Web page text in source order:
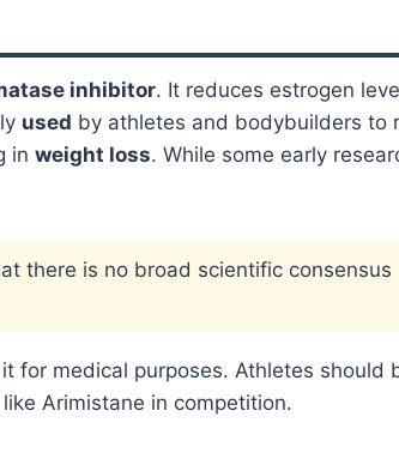
inhibitor. It reduces estrogen
used by athletes and bodybuilders to
in weight loss. While some early
there is no broad scientific consensus
for medical purposes. Athletes should
Arimistane in competition.